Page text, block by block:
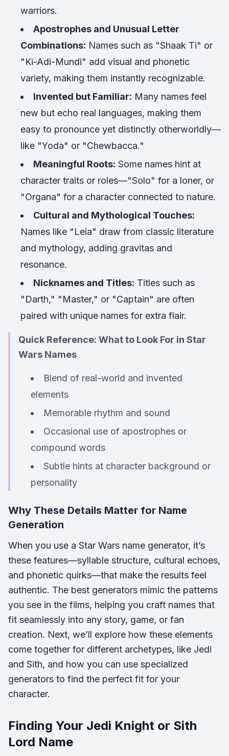
warriors.
Apostrophes and Unusual Letter
Combinations: Names such as "Shaak Ti" or
"Ki-Adi-Mundi" add visual and phonetic
variety, making them instantly recognizable.
Invented but Familiar: Many names feel
new but echo real languages, making them
easy to pronounce yet distinctly otherworldly—
like "Yoda" or "Chewbacca."
Meaningful Roots: Some names hint at
character traits or roles—"Solo" for a loner, or
"Organa" for a character connected to nature.
Cultural and Mythological Touches:
Names like "Leia" draw from classic literature
and mythology, adding gravitas and
resonance.
Nicknames and Titles: Titles such as
"Darth," "Master," or "Captain" are often
paired with unique names for extra flair.
Quick Reference: What to Look For in Star
Wars Names
Blend of real-world and invented
elements
Memorable rhythm and sound
Occasional use of apostrophes or
compound words
Subtle hints at character background or
personality
Why These Details Matter for Name
Generation
When you use a Star Wars name generator, it’s
these features—syllable structure, cultural echoes,
and phonetic quirks—that make the results feel
authentic. The best generators mimic the patterns
you see in the films, helping you craft names that
fit seamlessly into any story, game, or fan
creation. Next, we’ll explore how these elements
come together for different archetypes, like Jedi
and Sith, and how you can use specialized
generators to find the perfect fit for your
character.
Finding Your Jedi Knight or Sith
Lord Name